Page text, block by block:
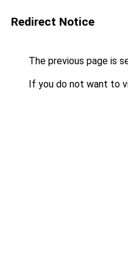
Redirect Notice
The previous page is
If you do not want to